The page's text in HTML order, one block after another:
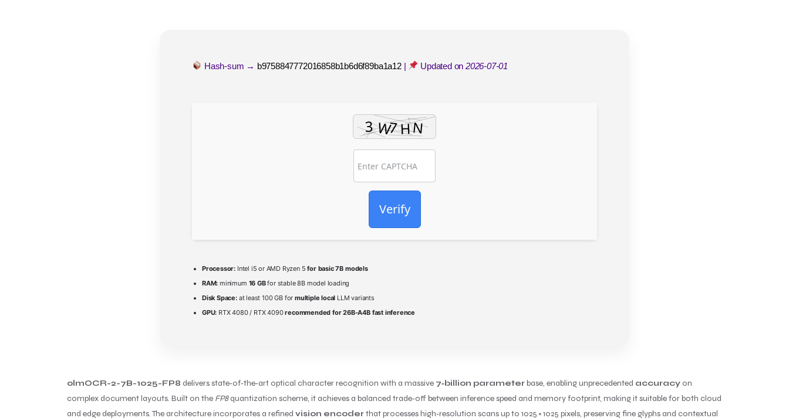
Hash-sum → b9758847772016858b1b6d6f89ba1a12| Updated on2026-07-01
Verify
Processor: Intel i5 or AMD Ryzen 5for basic 7B models
RAM: minimum 16 GBfor stable 8B model loading
Disk Space:at least 100 GB for multiple local LLM variants
GPU: RTX 4080 / RTX 4090recommended for 26B-A4B fast inference
olmOCR-2-7B-1025-FP8 delivers state‑of‑the‑art optical character recognition with a massive 7‑billion parameterbase, enabling unprecedented accuracy on
complex document layouts. Built on the FP8quantization scheme, it achieves a balanced trade‑off between inference speed and memory footprint, making it suitable for both cloud
and edge deployments. The architecture incorporates a refined vision encoderthat processes high‑resolution scans up to 1025 × 1025 pixels, preserving fine glyphs and contextual